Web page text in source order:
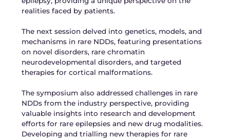
realities faced by patients.
The next session delved into genetics, models, and
mechanisms in rare NDDs, featuring presentations
on novel disorders, rare chromatin
neurodevelopmental disorders, and targeted
therapies for cortical malformations.
The symposium also addressed challenges in rare
NDDs from the industry perspective, providing
valuable insights into research and development
efforts for rare epilepsies and new drug modalities.
Developing and trialling new therapies for rare